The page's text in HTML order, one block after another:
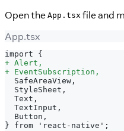
Open the App.tsx file and
App.tsx
import {
+ Alert,
+ EventSubscription,
SafeAreaView,
StyleSheet,
Text,
TextInput,
Button,
} from 'react-native';